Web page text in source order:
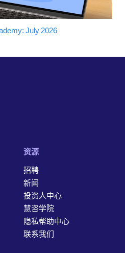
July 2026
资源
招聘
新闻
投资人中心
慧咨学院
隐私帮助中心
联系我们